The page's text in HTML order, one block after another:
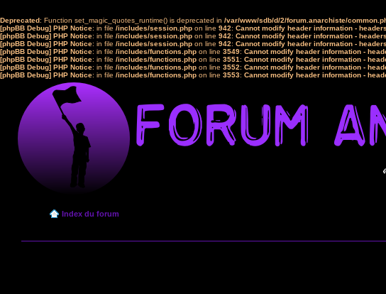
Deprecated: Function set_magic_quotes_runtime() is deprecated in /var/www/sdb/d/2/forum.anarchiste/
[phpBB Debug] PHP Notice: in file /includes/session.php on line 942: Cannot modify header information -
[phpBB Debug] PHP Notice: in file /includes/session.php on line 942: Cannot modify header information -
[phpBB Debug] PHP Notice: in file /includes/session.php on line 942: Cannot modify header information -
[phpBB Debug] PHP Notice: in file /includes/functions.php on line 3549: Cannot modify header information -
[phpBB Debug] PHP Notice: in file /includes/functions.php on line 3551: Cannot modify header information -
[phpBB Debug] PHP Notice: in file /includes/functions.php on line 3552: Cannot modify header information -
[phpBB Debug] PHP Notice: in file /includes/functions.php on line 3553: Cannot modify header information -
Index du forum